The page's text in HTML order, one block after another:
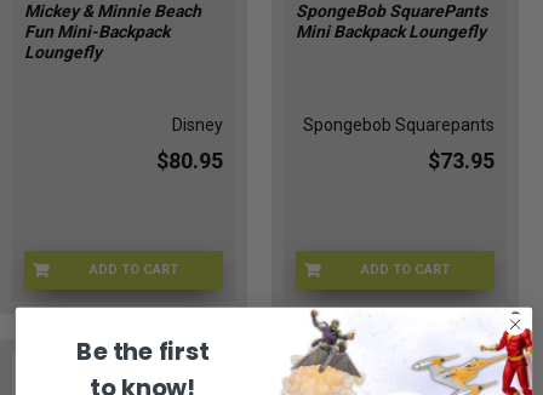
Mickey & Minnie Beach
Fun Mini-Backpack
Loungefly
Disney
$80.95
ADD TO CART
LFWDBK4554
SpongeBob SquarePants
Mini Backpack Loungefly
Spongebob Squarepants
$73.95
ADD TO CART
LFNICBK0001
Be the first
to know!